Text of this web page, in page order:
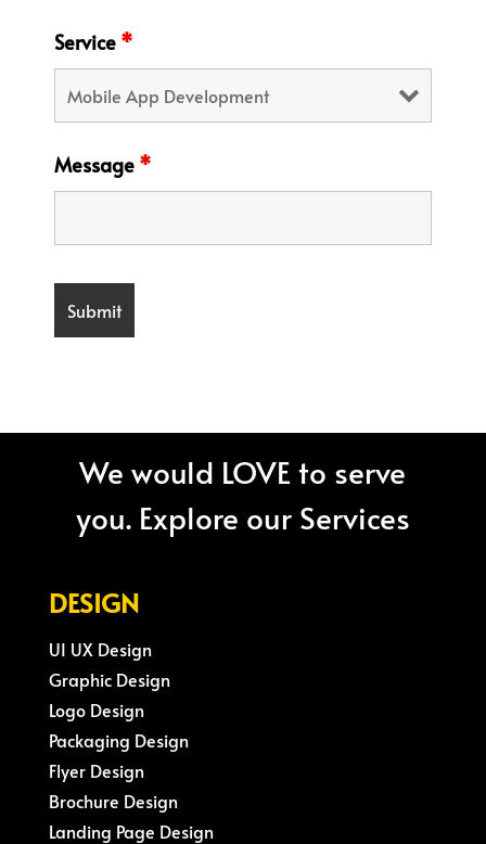
Service *
Message *
We would LOVE to serve
you. Explore our Services
DESIGN
UI UX Design
Graphic Design
Logo Design
Packaging Design
Flyer Design
Brochure Design
Landing Page Design